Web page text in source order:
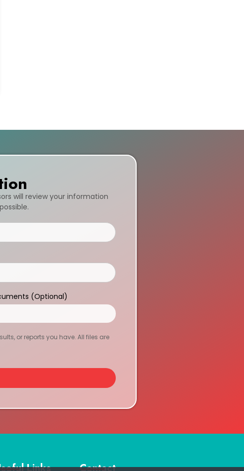
will review your information
(Optional)
or reports you have. All files are
Links Contact